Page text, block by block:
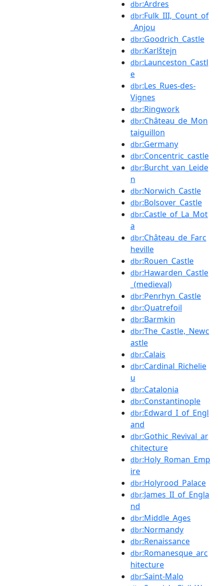
dbr:Ardres
dbr:Fulk_III,_Count_of
_Anjou
dbr:Goodrich_Castle
dbr:Karlštejn
dbr:Launceston_Castl
e
dbr:Les_Rues-des-
Vignes
dbr:Ringwork
dbr:Château_de_Mon
taiguillon
dbr:Germany
dbr:Concentric_castle
dbr:Burcht_van_Leide
n
dbr:Norwich_Castle
dbr:Bolsover_Castle
dbr:Castle_of_La_Mot
a
dbr:Château_de_Farc
heville
dbr:Rouen_Castle
dbr:Hawarden_Castle
_(medieval)
dbr:Penrhyn_Castle
dbr:Quatrefoil
dbr:Barmkin
dbr:The_Castle,_Newc
astle
dbr:Calais
dbr:Cardinal_Richelie
u
dbr:Catalonia
dbr:Constantinople
dbr:Edward_I_of_Engl
and
dbr:Gothic_Revival_ar
chitecture
dbr:Holy_Roman_Emp
ire
dbr:Holyrood_Palace
dbr:James_II_of_Engla
nd
dbr:Middle_Ages
dbr:Normandy
dbr:Renaissance
dbr:Romanesque_arc
hitecture
dbr:Saint-Malo